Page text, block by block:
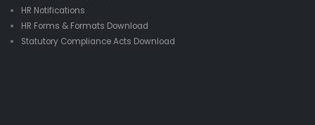
HR Notifications
HR Forms & Formats Download
Statutory Compliance Acts Download